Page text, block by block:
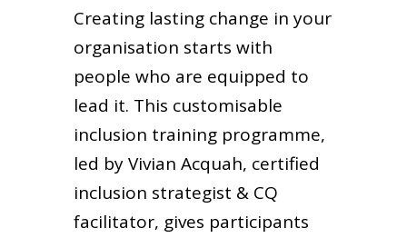
Creating lasting change in your
organisation starts with
people who are equipped to
lead it. This customisable
inclusion training programme,
led by Vivian Acquah, certified
inclusion strategist & CQ
facilitator, gives participants